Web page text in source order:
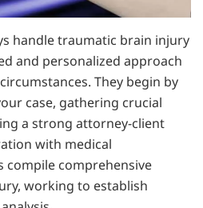
handle traumatic brain injury
and personalized approach
They begin by
case, gathering crucial
a strong attorney-client
with medical
compile comprehensive
working to establish